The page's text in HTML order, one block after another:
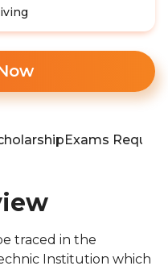
Exams
traced in the
Institution which